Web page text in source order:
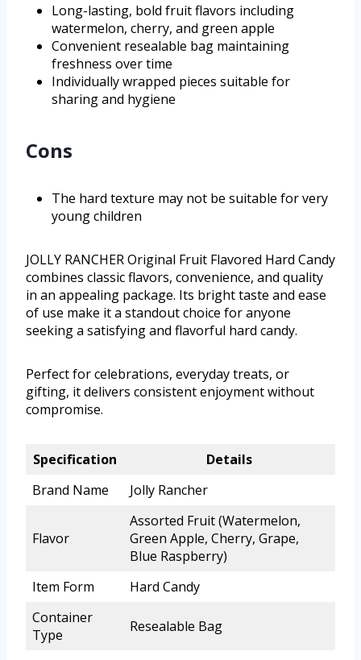
Long-lasting, bold fruit flavors including
watermelon, cherry, and green apple
Convenient resealable bag maintaining
freshness over time
Individually wrapped pieces suitable for
sharing and hygiene
Cons
The hard texture may not be suitable for very
young children
JOLLY RANCHER Original Fruit Flavored Hard Candy
combines classic flavors, convenience, and quality
in an appealing package. Its bright taste and ease
of use make it a standout choice for anyone
seeking a satisfying and flavorful hard candy.
Perfect for celebrations, everyday treats, or
gifting, it delivers consistent enjoyment without
compromise.
Specification
Details
Brand Name
Jolly Rancher
Flavor
Assorted Fruit (Watermelon,
Green Apple, Cherry, Grape,
Blue Raspberry)
Item Form
Hard Candy
Container
Type
Resealable Bag